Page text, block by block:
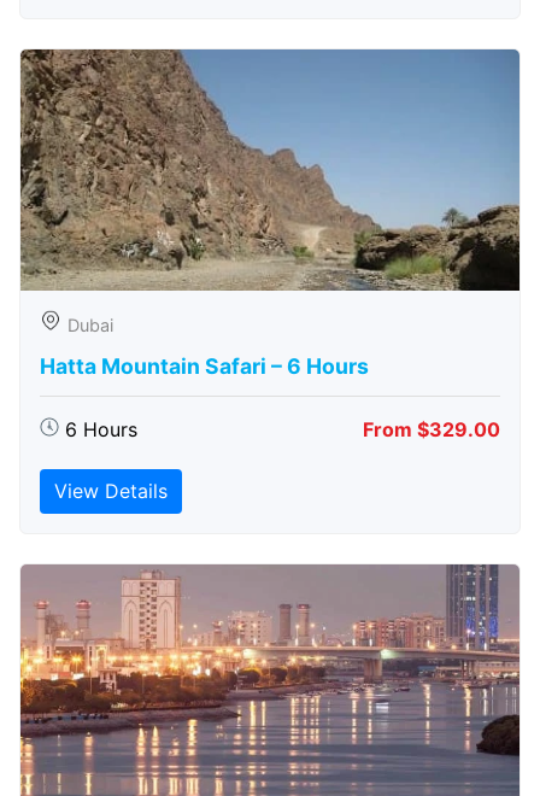
Dubai
Hatta Mountain Safari – 6 Hours
6 Hours From $329.00
View Details